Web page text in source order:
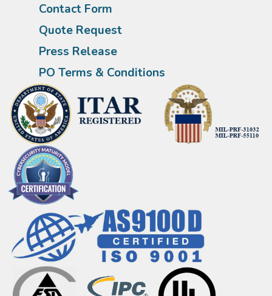
Contact Form
Quote Request
Press Release
PO Terms & Conditions